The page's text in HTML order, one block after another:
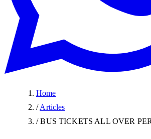
Home
/ Articles
/ BUS TICKETS ALL OVER